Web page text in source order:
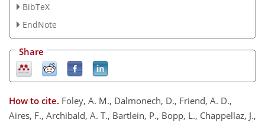
BibTeX
EndNote
Share
How to cite. Foley, A. M., Dalmonech, D., Friend, A. D.,
Aires, F., Archibald, A. T., Bartlein, P., Bopp, L., Chappellaz, J.,